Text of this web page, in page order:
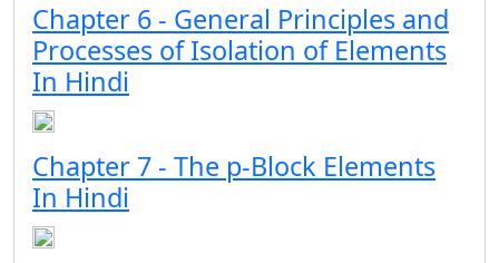
Chapter 6 - General Principles and
Processes of Isolation of Elements
In Hindi
Chapter 7 - The p-Block Elements
In Hindi